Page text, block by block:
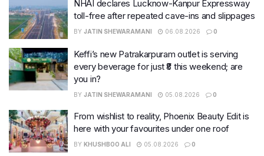
NHAI declares Lucknow-Kanpur Expressway
toll-free after repeated cave-ins and slippages
BY JATIN SHEWARAMANI 06.08.2026 0
Keffi’s new Patrakarpuram outlet is serving
every beverage for just ₹8 this weekend; are
you in?
BY JATIN SHEWARAMANI 05.08.2026 0
From wishlist to reality, Phoenix Beauty Edit is
here with your favourites under one roof
BY KHUSHBOO ALI 05.08.2026 0